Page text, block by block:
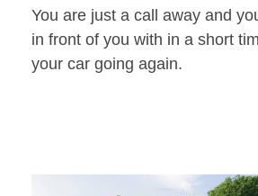
You are just a call away and
in front of you with in a short
your car going again.